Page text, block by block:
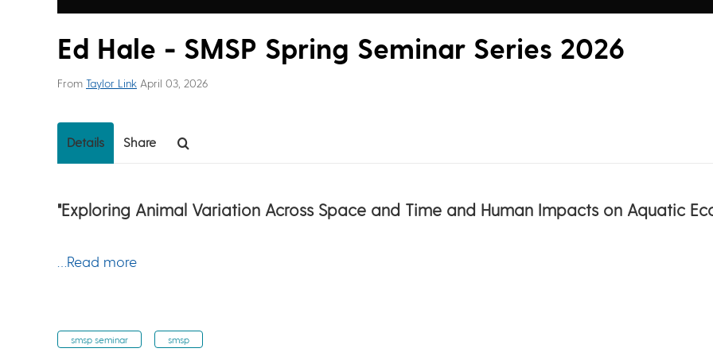
Ed Hale - SMSP Spring Seminar Series 2026
From Taylor Link April 03, 2026
Details Share
"Exploring Animal Variation Across Space and Time and Human Impacts on Aquatic
…Read more
smsp seminar smsp